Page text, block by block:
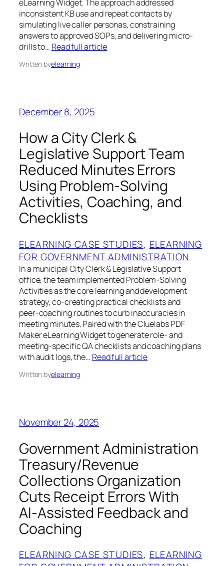
eLearning Widget. The approach addressed
inconsistent KB use and repeat contacts by
simulating live caller personas, constraining
answers to approved SOPs, and delivering micro-
drills to… Read full article
Written byelearning
December 8, 2025
How a City Clerk &
Legislative Support Team
Reduced Minutes Errors
Using Problem‑Solving
Activities, Coaching, and
Checklists
ELEARNING CASE STUDIES, ELEARNING
FOR GOVERNMENT ADMINISTRATION
In a municipal City Clerk & Legislative Support
office, the team implemented Problem‑Solving
Activities as the core learning and development
strategy, co‑creating practical checklists and
peer‑coaching routines to curb inaccuracies in
meeting minutes. Paired with the Cluelabs PDF
Maker eLearning Widget to generate role‑ and
meeting‑specific QA checklists and coaching plans
with audit logs, the… Read full article
Written byelearning
November 24, 2025
Government Administration
Treasury/Revenue
Collections Organization
Cuts Receipt Errors With
AI‑Assisted Feedback and
Coaching
ELEARNING CASE STUDIES, ELEARNING